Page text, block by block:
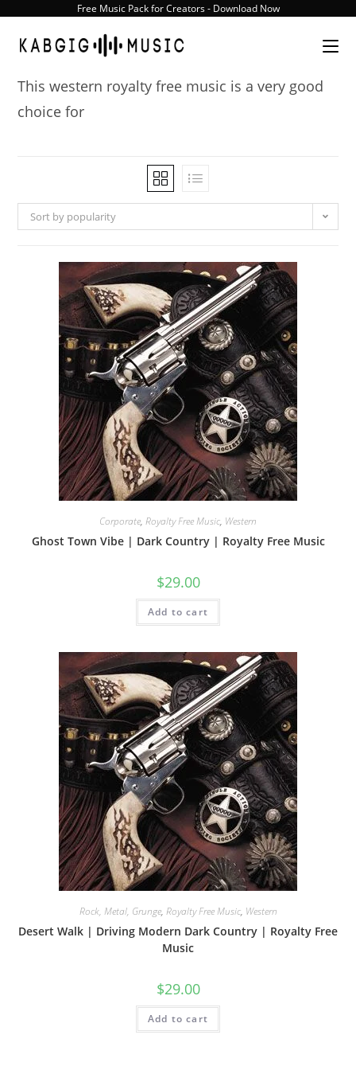
content
Free Music Pack for Creators - Download Now
This western royalty free music is a very good
choice for
Sort by popularity
Corporate, Royalty Free Music, Western
Ghost Town Vibe | Dark Country | Royalty Free Music
$29.00
Add to cart
Rock, Metal, Grunge, Royalty Free Music, Western
Desert Walk | Driving Modern Dark Country | Royalty Free
Music
$29.00
Add to cart